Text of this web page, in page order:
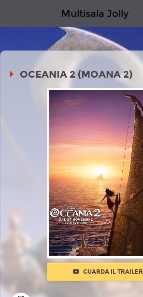
Multisala Jolly
OCEANIA 2 (MOANA 2)
GUARDA IL TRAILER